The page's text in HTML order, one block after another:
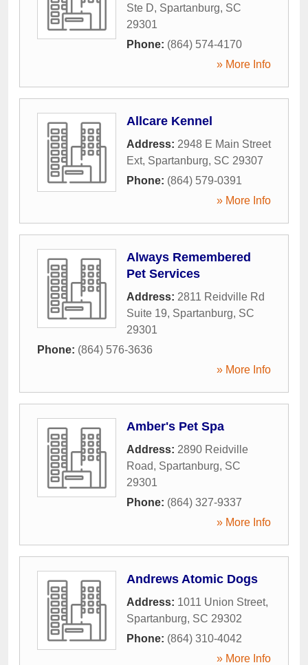
Ste D, Spartanburg, SC
29301
Phone: (864) 574-4170
» More Info
Allcare Kennel
Address: 2948 E Main Street
Ext, Spartanburg, SC 29307
Phone: (864) 579-0391
» More Info
Always Remembered
Pet Services
Address: 2811 Reidville Rd
Suite 19, Spartanburg, SC
29301
Phone: (864) 576-3636
» More Info
Amber's Pet Spa
Address: 2890 Reidville
Road, Spartanburg, SC
29301
Phone: (864) 327-9337
» More Info
Andrews Atomic Dogs
Address: 1011 Union Street,
Spartanburg, SC 29302
Phone: (864) 310-4042
» More Info